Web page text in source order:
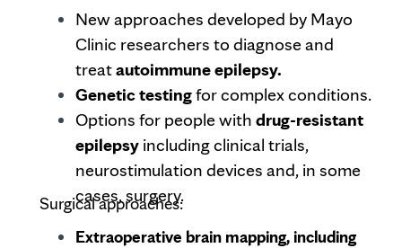
New approaches developed by Mayo
Clinic researchers to diagnose and
treatautoimmune epilepsy.
Genetic testingfor complex conditions.
Options for people with drug-resistant
epilepsy including clinical trials,
neurostimulation devices and, in some
cases, surgery.
Surgical approaches:
Extraoperative brain mapping, including